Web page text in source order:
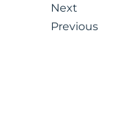
Next
Previous